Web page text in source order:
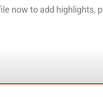
now to add highlights,